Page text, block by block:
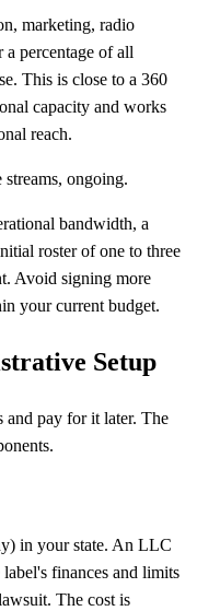
marketing, radio
percentage of all
This is close to a 360
capacity and works
reach.
ongoing.
bandwidth, a
roster of one to three
Avoid signing more
your current budget.
Setup
and pay for it later. The
in your state. An LLC
finances and limits
The cost is